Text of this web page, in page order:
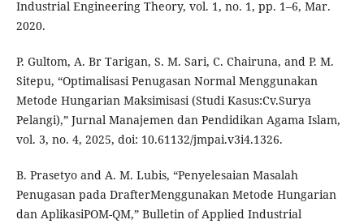
Industrial Engineering Theory, vol. 1, no. 1, pp. 1–6, Mar.
2020.
P. Gultom, A. Br Tarigan, S. M. Sari, C. Chairuna, and P. M.
Sitepu, “Optimalisasi Penugasan Normal Menggunakan
Metode Hungarian Maksimisasi (Studi Kasus:Cv.Surya
Pelangi),” Jurnal Manajemen dan Pendidikan Agama Islam,
vol. 3, no. 4, 2025, doi: 10.61132/jmpai.v3i4.1326.
B. Prasetyo and A. M. Lubis, “Penyelesaian Masalah
Penugasan pada DrafterMenggunakan Metode Hungarian
dan AplikasiPOM-QM,” Bulletin of Applied Industrial